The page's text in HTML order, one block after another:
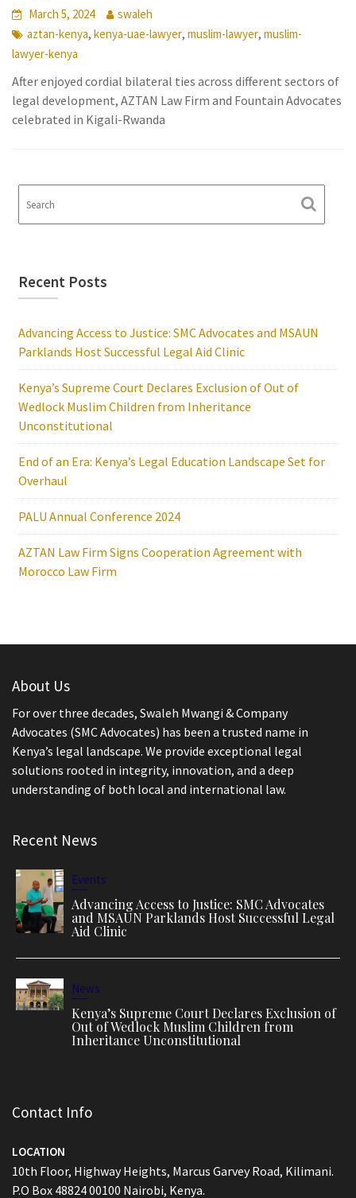
March 5, 2024
swaleh
aztan-kenya,kenya-uae-lawyer,muslim-lawyer,muslim-
lawyer-kenya
After enjoyed cordial bilateral ties across different sectors of
legal development, AZTAN Law Firm and Fountain Advocates
celebrated in Kigali-Rwanda
Recent Posts
Advancing Access to Justice: SMC Advocates and MSAUN
Parklands Host Successful Legal Aid Clinic
Kenya’s Supreme Court Declares Exclusion of Out of
Wedlock Muslim Children from Inheritance
Unconstitutional
End of an Era: Kenya’s Legal Education Landscape Set for
Overhaul
PALU Annual Conference 2024
AZTAN Law Firm Signs Cooperation Agreement with
Morocco Law Firm
About Us
For over three decades, Swaleh Mwangi & Company
Advocates (SMC Advocates) has been a trusted name in
Kenya’s legal landscape. We provide exceptional legal
solutions rooted in integrity, innovation, and a deep
understanding of both local and international law.
Recent News
Events
Advancing Access to Justice: SMC Advocates
and MSAUN Parklands Host Successful Legal
Aid Clinic
News
Kenya’s Supreme Court Declares Exclusion of
Out of Wedlock Muslim Children from
Inheritance Unconstitutional
Contact Info
LOCATION
10th Floor, Highway Heights, Marcus Garvey Road, Kilimani.
P.O Box 48824 00100 Nairobi, Kenya.